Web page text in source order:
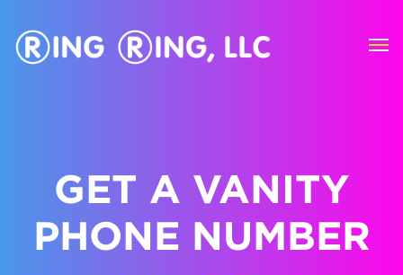
GET A VANITY
PHONE NUMBER